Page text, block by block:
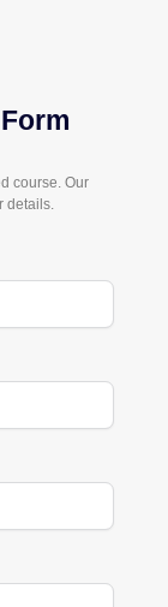
course. Our
details.